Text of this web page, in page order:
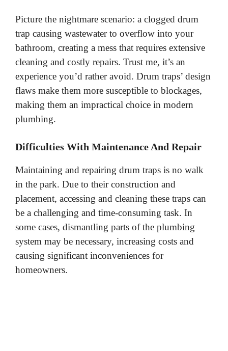
o
Picture the nightmare scenario: a clogged drum
trap causing wastewater to overflow into your
bathroom, creating a mess that requires extensive
cleaning and costly repairs. Trust me, it’s an
experience you’d rather avoid. Drum traps’ design
flaws make them more susceptible to blockages,
making them an impractical choice in modern
plumbing.
Difficulties With Maintenance And Repair
Maintaining and repairing drum traps is no walk
in the park. Due to their construction and
placement, accessing and cleaning these traps can
be a challenging and time-consuming task. In
some cases, dismantling parts of the plumbing
system may be necessary, increasing costs and
causing significant inconveniences for
homeowners.